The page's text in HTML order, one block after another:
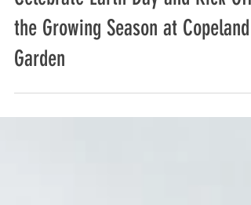
Celebrate Earth Day and Kick Off
the Growing Season at Copeland